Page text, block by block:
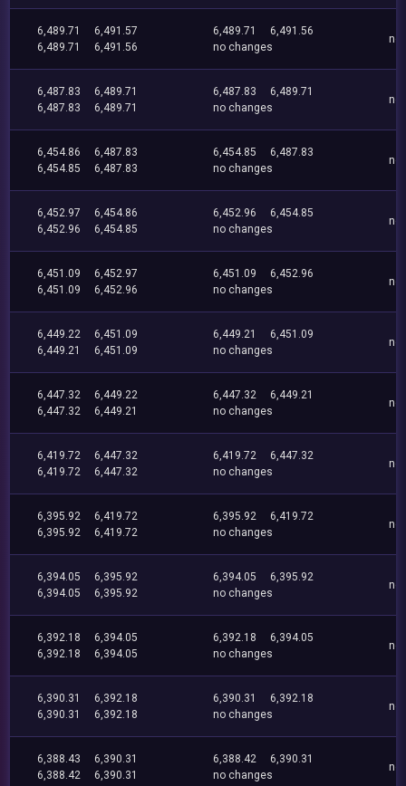
6,489.71
6,491.57
6,489.71
6,491.56
6,489.71
6,491.56
no changes
no
6,487.83
6,489.71
6,487.83
6,489.71
6,487.83
6,489.71
no changes
no
6,454.86
6,487.83
6,454.85
6,487.83
6,454.85
6,487.83
no changes
no
6,452.97
6,454.86
6,452.96
6,454.85
6,452.96
6,454.85
no changes
no
6,451.09
6,452.97
6,451.09
6,452.96
6,451.09
6,452.96
no changes
no
6,449.22
6,451.09
6,449.21
6,451.09
6,449.21
6,451.09
no changes
no
6,447.32
6,449.22
6,447.32
6,449.21
6,447.32
6,449.21
no changes
no
6,419.72
6,447.32
6,419.72
6,447.32
6,419.72
6,447.32
no changes
no
6,395.92
6,419.72
6,395.92
6,419.72
6,395.92
6,419.72
no changes
no
6,394.05
6,395.92
6,394.05
6,395.92
6,394.05
6,395.92
no changes
no
6,392.18
6,394.05
6,392.18
6,394.05
6,392.18
6,394.05
no changes
no
6,390.31
6,392.18
6,390.31
6,392.18
6,390.31
6,392.18
no changes
no
6,388.43
6,390.31
6,388.42
6,390.31
6,388.42
6,390.31
no changes
no